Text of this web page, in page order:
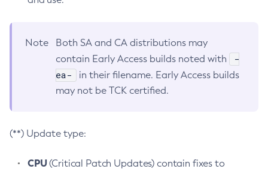
Note
Both SA and CA distributions may
contain Early Access builds noted with
-
ea-
in their filename. Early Access builds
may not be TCK certified.
(**) Update type:
CPU(Critical Patch Updates) contain fixes to